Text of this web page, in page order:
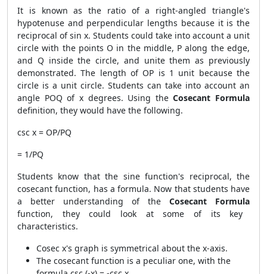
It is known as the ratio of a right-angled triangle's
hypotenuse and perpendicular lengths because it is the
reciprocal of sin x. Students could take into account a unit
circle with the points O in the middle, P along the edge,
and Q inside the circle, and unite them as previously
demonstrated. The length of OP is 1 unit because the
circle is a unit circle. Students can take into account an
angle POQ of x degrees. Using theCosecant Formula
definition, they would have the following.
csc x = OP/PQ
= 1/PQ
Students know that the sine function's reciprocal, the
cosecant function, has a formula. Now that students have
a better understanding of the Cosecant Formula
function, they could look at some of its key
characteristics.
Cosec x's graph is symmetrical about the x-axis.
The cosecant function is a peculiar one, with the